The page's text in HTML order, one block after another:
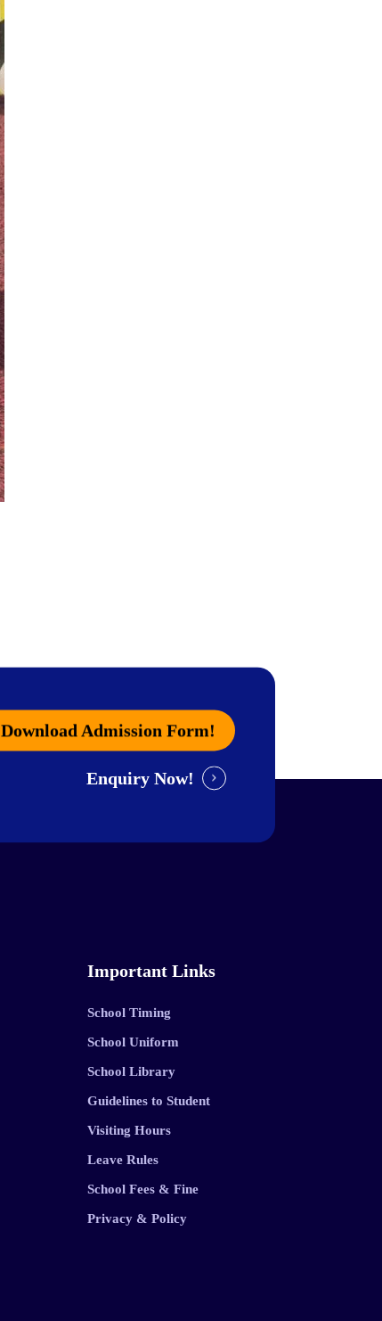
Download Admission Form!
Enquiry Now!
Important Links
School Timing
School Uniform
School Library
Guidelines to Student
Visiting Hours
Leave Rules
School Fees & Fine
Privacy & Policy